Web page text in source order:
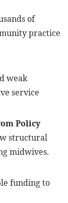
of
practice
weak
service
Policy
structural
midwives.
funding to